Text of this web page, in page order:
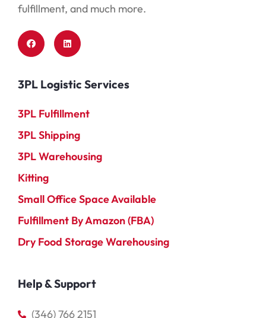
fulfillment, and much more.
3PL Logistic Services
3PL Fulfillment
3PL Shipping
3PL Warehousing
Kitting
Small Office Space Available
Fulfillment By Amazon (FBA)
Dry Food Storage Warehousing
Help & Support
(346) 766 2151